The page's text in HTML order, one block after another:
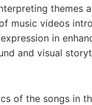
themes
music videos
in
and visual
of the songs in